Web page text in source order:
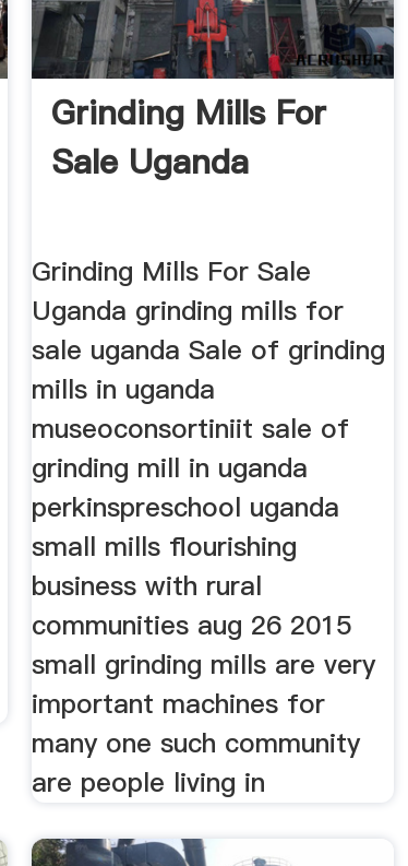
Grinding Mills For
Sale Uganda
Grinding Mills For Sale
Uganda grinding mills for
sale uganda Sale of grinding
mills in uganda
museoconsortiniit sale of
grinding mill in uganda
perkinspreschool uganda
small mills flourishing
business with rural
communities aug 26 2015
small grinding mills are very
important machines for
many one such community
are people living in